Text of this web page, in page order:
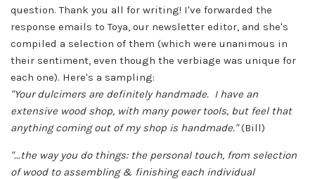
question. Thank you all for writing! I've forwarded the
response emails to Toya, our newsletter editor, and she's
compiled a selection of them (which were unanimous in
their sentiment, even though the verbiage was unique for
each one). Here's a sampling:
"Your dulcimers are definitely handmade. I have an
extensive wood shop, with many power tools, but feel that
anything coming out of my shop is handmade." (Bill)
"...the way you do things: the personal touch, from selection
of wood to assembling & finishing each individual